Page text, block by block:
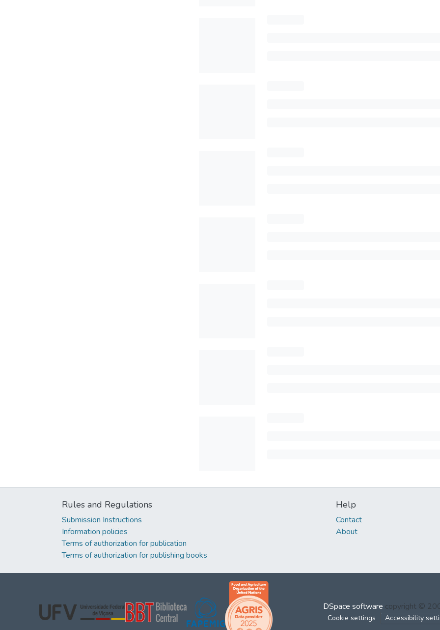
Rules and Regulations
Submission Instructions
Information policies
Terms of authorization for publication
Terms of authorization for publishing books
Help
Contact
About
DSpace software copyright ©
Cookie settings Accessibility